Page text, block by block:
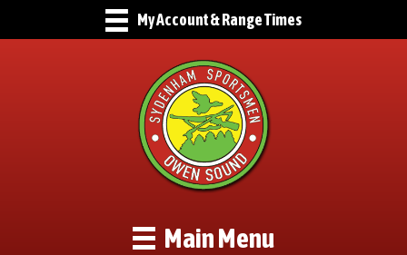
My Account & Range Times
Main Menu